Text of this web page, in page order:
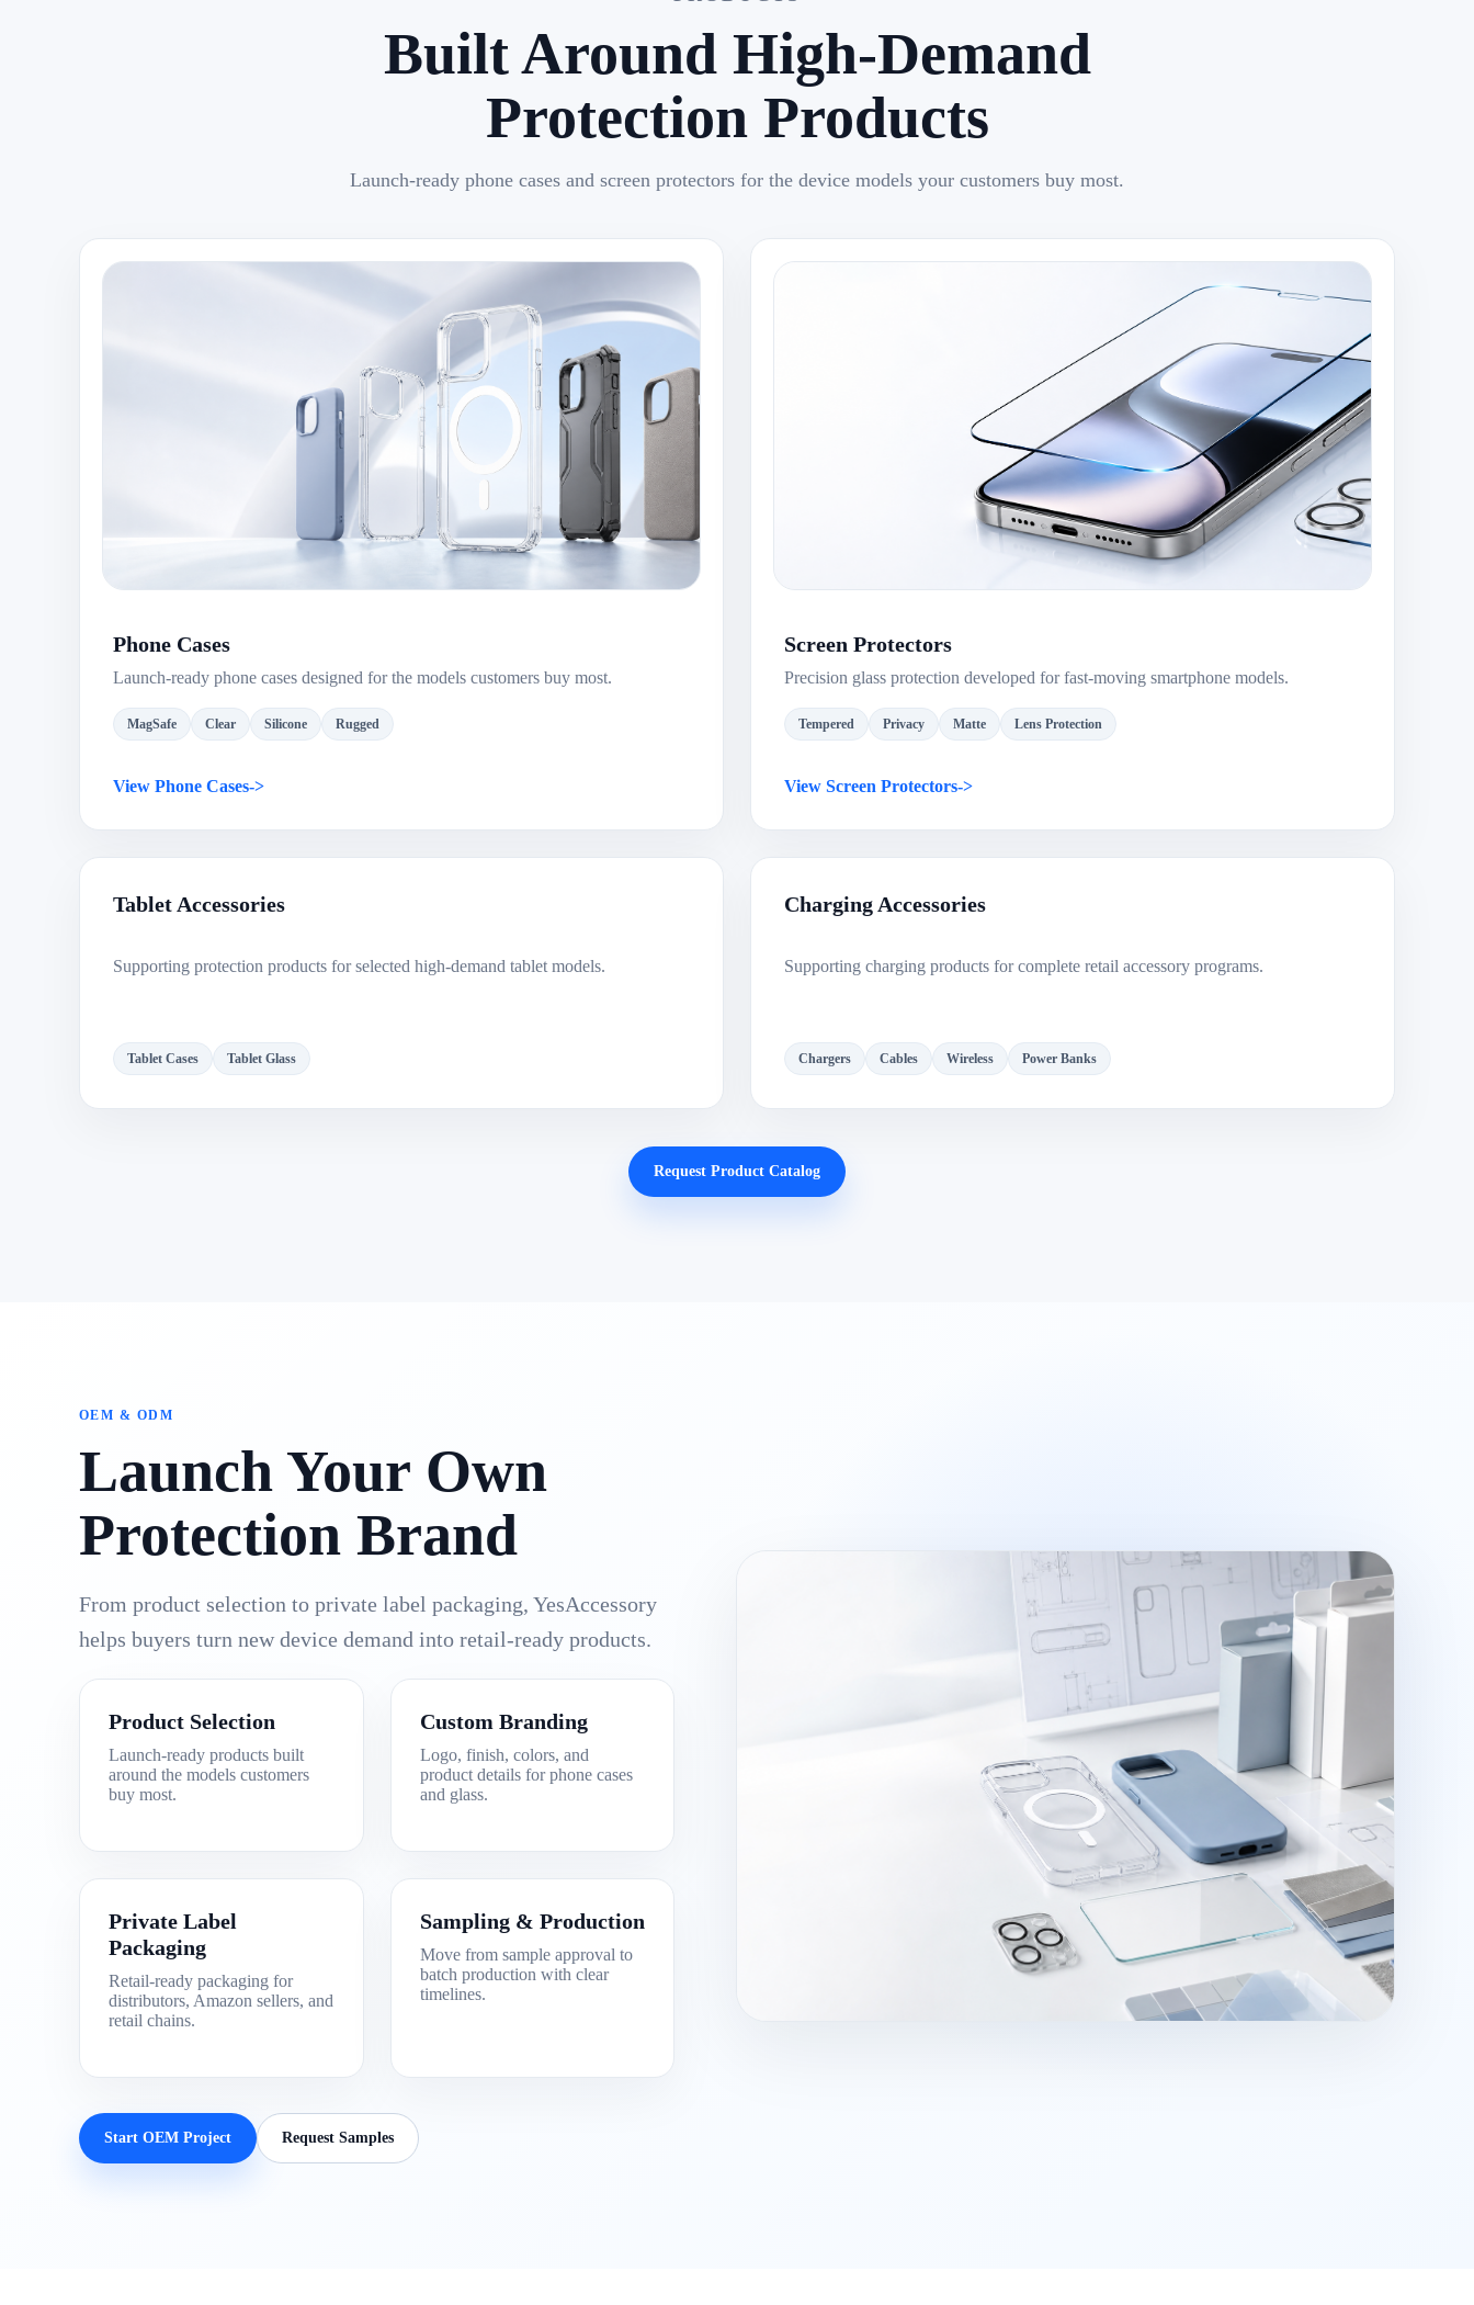
Built Around High-Demand
Protection Products
Launch-ready phone cases and screen protectors for the device models your customers buy most.
Phone Cases
Launch-ready phone cases designed for the models customers buy most.
MagSafe Clear Silicone Rugged
View Phone Cases
Screen Protectors
Precision glass protection developed for fast-moving smartphone models.
Tempered Privacy Matte Lens Protection
View Screen Protectors
Tablet Accessories
Supporting protection products for selected high-demand tablet models.
Tablet Cases Tablet Glass
Charging Accessories
Supporting charging products for complete retail accessory programs.
Chargers Cables Wireless Power Banks
Request Product Catalog
OEM & ODM
Launch Your Own
Protection Brand
From product selection to private label packaging, YesAccessory
helps buyers turn new device demand into retail-ready products.
Product Selection
Launch-ready products built
around the models customers
buy most.
Custom Branding
Logo, finish, colors, and
product details for phone cases
and glass.
Private Label
Packaging
Retail-ready packaging for
distributors, Amazon sellers, and
retail chains.
Sampling & Production
Move from sample approval to
batch production with clear
timelines.
Start OEM Project Request Samples